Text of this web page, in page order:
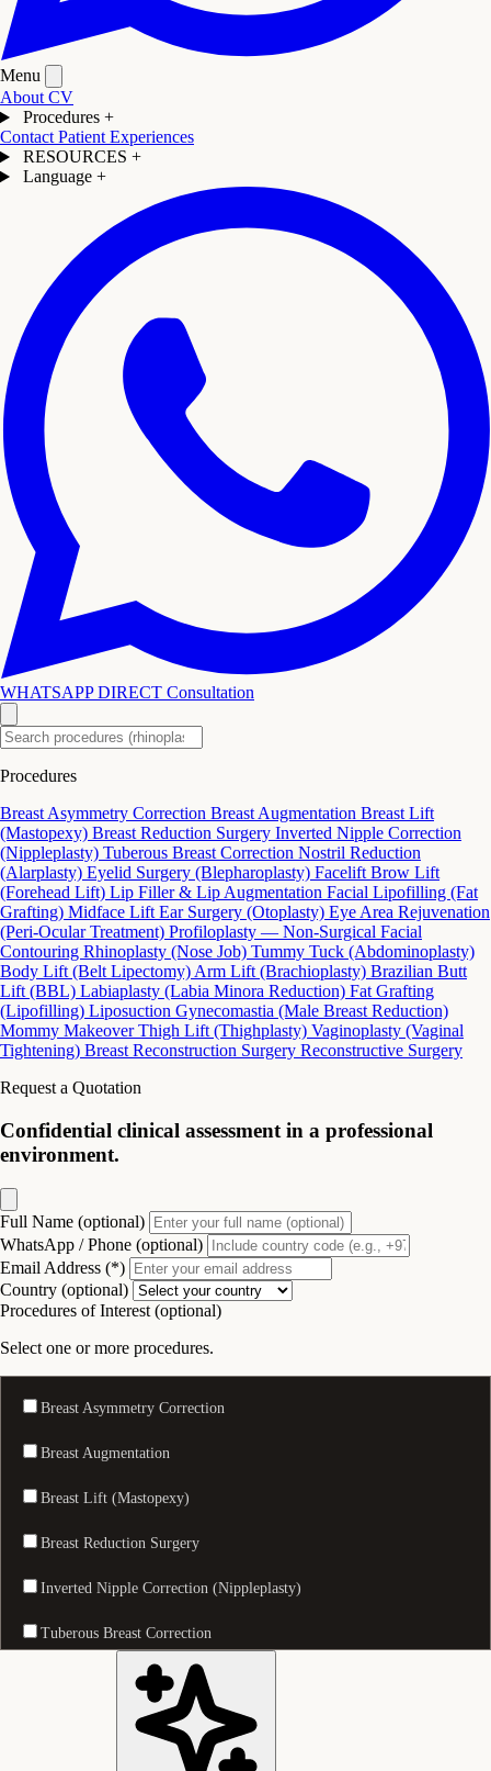
Menu
About CV
Procedures +
Contact Patient Experiences
RESOURCES +
Language +
WHATSAPP DIRECT Consultation
Procedures
Breast Asymmetry Correction Breast Augmentation Breast Lift
(Mastopexy) Breast Reduction Surgery Inverted Nipple Correction
(Nippleplasty) Tuberous Breast Correction Nostril Reduction
(Alarplasty) Eyelid Surgery (Blepharoplasty) Facelift Brow Lift
(Forehead Lift) Lip Filler & Lip Augmentation Facial Lipofilling (Fat
Grafting) Midface Lift Ear Surgery (Otoplasty) Eye Area Rejuvenation
(Peri-Ocular Treatment) Profiloplasty — Non-Surgical Facial
Contouring Rhinoplasty (Nose Job) Tummy Tuck (Abdominoplasty)
Body Lift (Belt Lipectomy) Arm Lift (Brachioplasty) Brazilian Butt
Lift (BBL) Labiaplasty (Labia Minora Reduction) Fat Grafting
(Lipofilling) Liposuction Gynecomastia (Male Breast Reduction)
Mommy MakeoverThigh Lift (Thighplasty) Vaginoplasty (Vaginal
Tightening) Breast Reconstruction Surgery Reconstructive Surgery
Request a Quotation
Confidential clinical assessment in a professional
environment.
Full Name (optional)
WhatsApp / Phone (optional)
Email Address (*)
Country (optional)
Procedures of Interest (optional)
Select one or more procedures.
Breast Asymmetry Correction
Breast Augmentation
Breast Lift (Mastopexy)
Breast Reduction Surgery
Inverted Nipple Correction (Nippleplasty)
Tuberous Breast Correction
Nostril Reduction (Alarplasty)
Eyelid Surgery (Blepharoplasty)